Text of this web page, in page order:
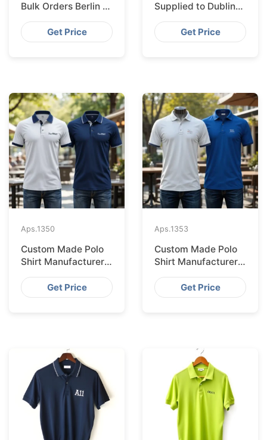
Bulk Orders Berlin to
Bangladesh Factory
Get Price
Supplied to Dublin
from Bangladesh
FactoryGet Price
Aps.1350
Custom Made Polo
Shirt Manufacturer &
Supplier for Saudi
ArabiaGet Price
Aps.1353
Custom Made Polo
Shirt Manufacturer &
Supplier for
AustraliaGet Price